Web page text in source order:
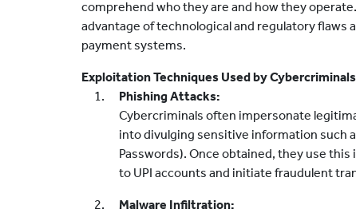
comprehend who they are and how they
advantage of technological and regulatory flaws
payment systems.
Exploitation Techniques Used by Cybercriminals
Phishing Attacks:
Cybercriminals often impersonate
into divulging sensitive information such
Passwords). Once obtained, they use
to UPI accounts and initiate fraudulent
Malware Infiltration: